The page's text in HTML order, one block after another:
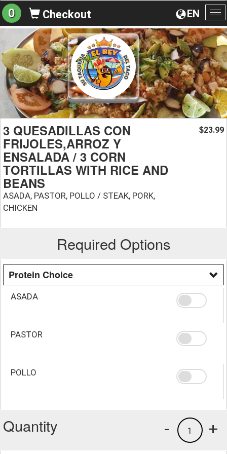
EN
0 Checkout
3 QUESADILLAS CON
FRIJOLES,ARROZ Y
ENSALADA / 3 CORN
TORTILLAS WITH RICE AND
BEANS
ASADA, PASTOR, POLLO / STEAK, PORK,
CHICKEN
$23.99
Required Options
Protein Choice
ASADA
PASTOR
POLLO
Quantity +
1
-